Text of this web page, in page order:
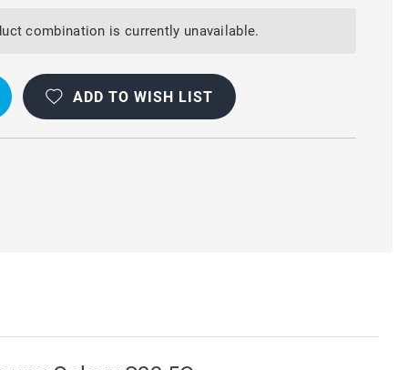
combination is currently unavailable.
ADD TO WISH LIST